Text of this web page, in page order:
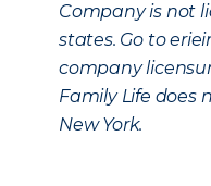
Company is not
states. Go to
company
Family Life does
New York.